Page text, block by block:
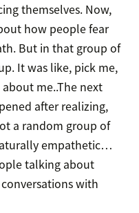
themselves. Now,
how people fear
But in that group of
It was like, pick me,
me..The next
after realizing,
a random group of
empathetic…
talking about
with